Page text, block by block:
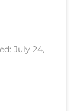
July 24,